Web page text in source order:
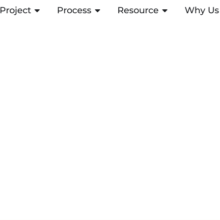
Project OPEN PROJECT
Process OPEN PROCESS
Resource OPEN Why Us